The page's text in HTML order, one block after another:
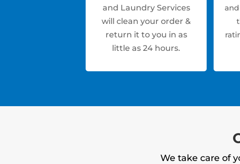
and Laundry Services
will clean your order &
return it to you in as
little as 24 hours.
We take care of